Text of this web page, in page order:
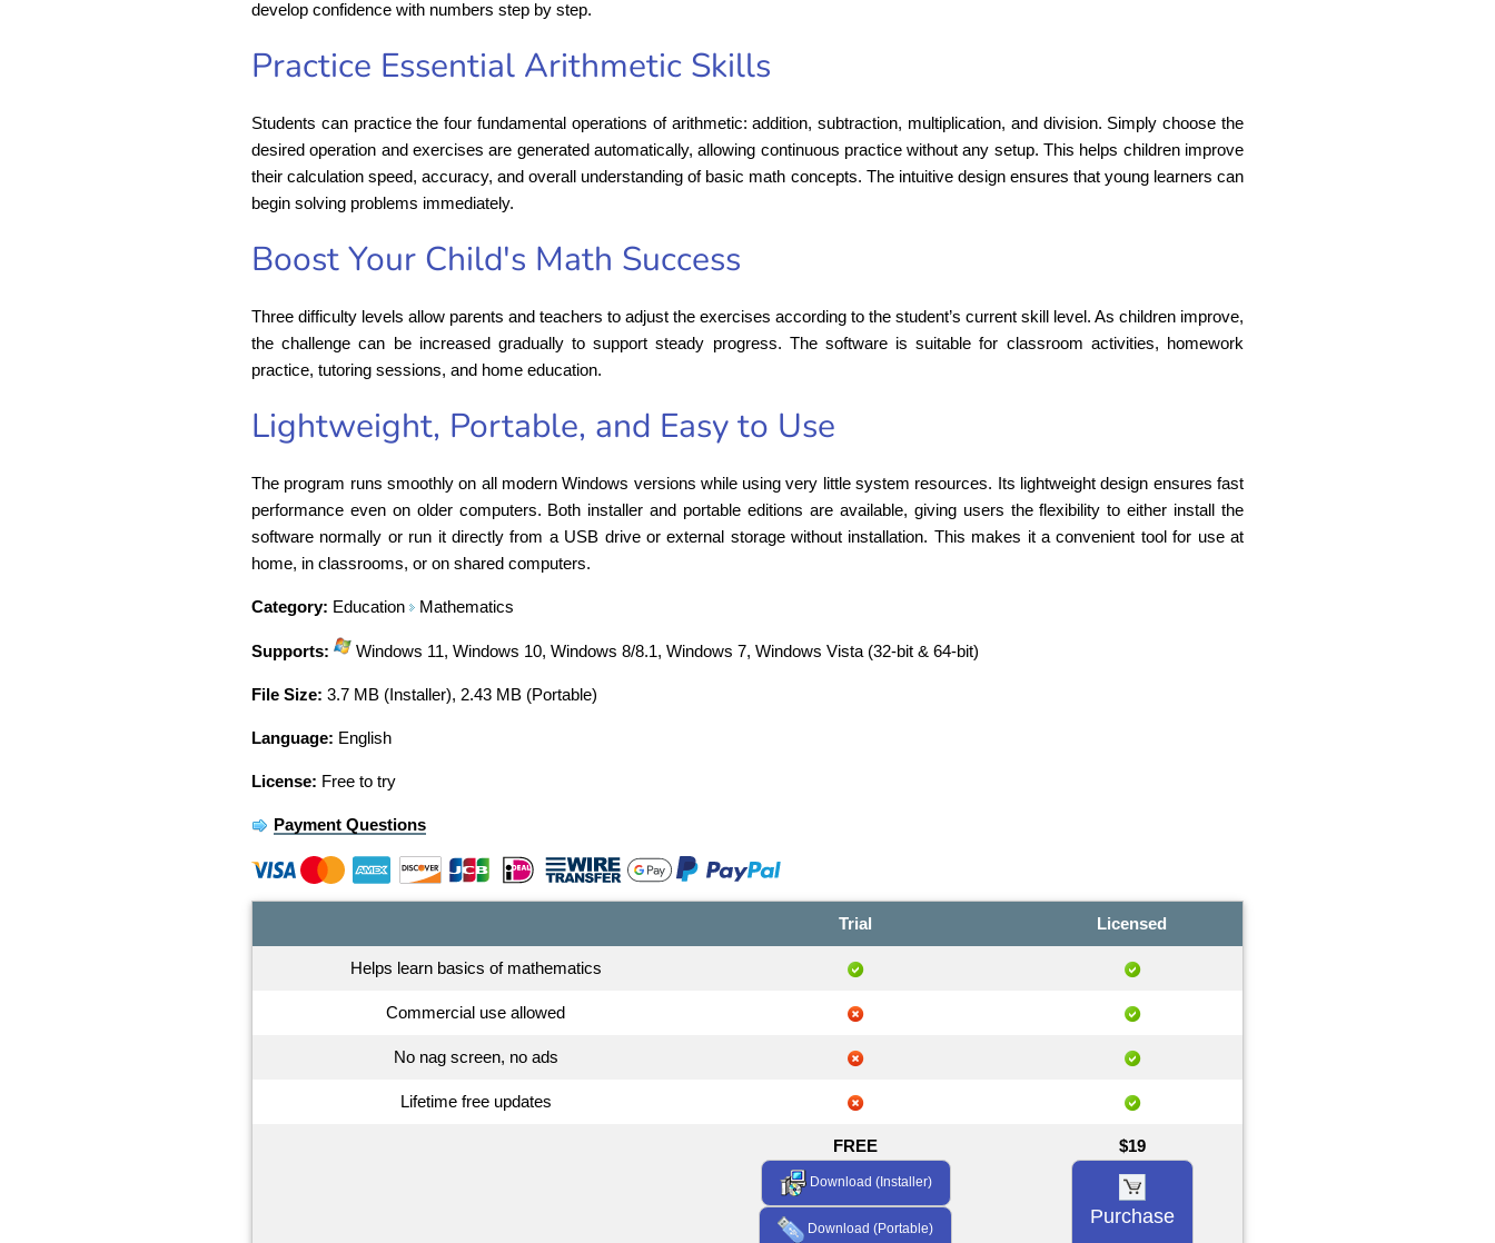
develop confidence with numbers step by step.
Practice Essential Arithmetic Skills
Students can practice the four fundamental operations of arithmetic: addition, subtraction, multiplication, and division. Simply choose the
desired operation and exercises are generated automatically, allowing continuous practice without any setup. This helps children improve
their calculation speed, accuracy, and overall understanding of basic math concepts. The intuitive design ensures that young learners can
begin solving problems immediately.
Boost Your Child's Math Success
Three difficulty levels allow parents and teachers to adjust the exercises according to the student’s current skill level. As children improve,
the challenge can be increased gradually to support steady progress. The software is suitable for classroom activities, homework
practice, tutoring sessions, and home education.
Lightweight, Portable, and Easy to Use
The program runs smoothly on all modern Windows versions while using very little system resources. Its lightweight design ensures fast
performance even on older computers. Both installer and portable editions are available, giving users the flexibility to either install the
software normally or run it directly from a USB drive or external storage without installation. This makes it a convenient tool for use at
home, in classrooms, or on shared computers.
Category: Education Mathematics
Supports: Windows 11, Windows 10, Windows 8/8.1, Windows 7, Windows Vista (32-bit & 64-bit)
File Size: 3.7 MB (Installer), 2.43 MB (Portable)
Language: English
License: Free to try
Payment Questions
Trial Licensed
Helps learn basics of mathematics
Commercial use allowed
No nag screen, no ads
Lifetime free updates
FREE
Download (Installer)
Download (Portable)
$19
Purchase